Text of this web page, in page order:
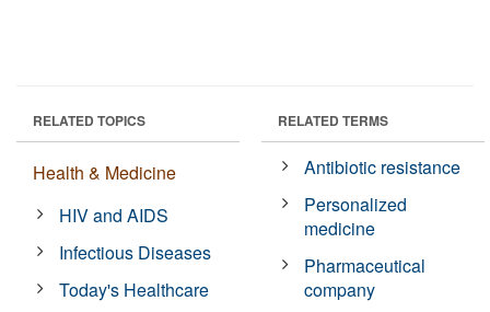
RELATED TOPICS
Health & Medicine
HIV and AIDS
Infectious Diseases
Today's Healthcare
RELATED TERMS
Antibiotic resistance
Personalized
medicine
Pharmaceutical
company